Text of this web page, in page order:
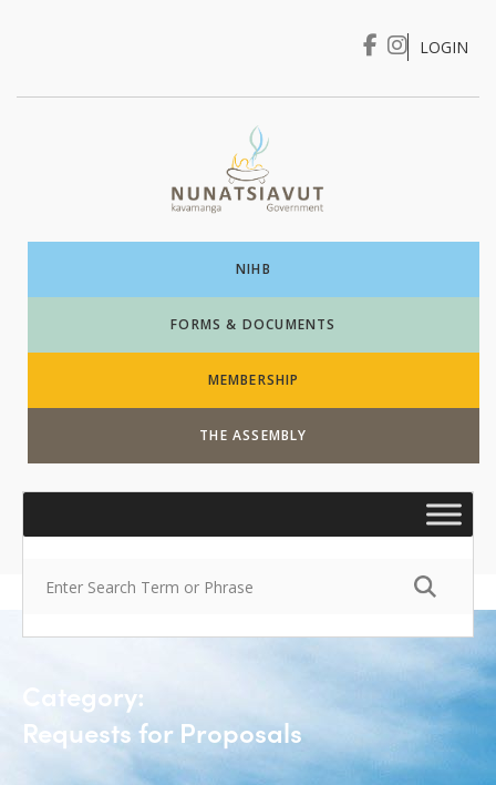
I WANT TO …
LOGIN
NIHB
FORMS & DOCUMENTS
MEMBERSHIP
THE ASSEMBLY
Category:
Requests for Proposals